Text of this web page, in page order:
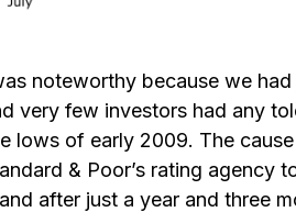
noteworthy because we
very few investors had any
lows of early 2009. The
& Poor’s rating agency
after just a year and three